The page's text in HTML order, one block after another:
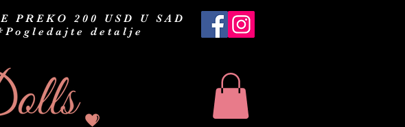
PREKO 200 USD U SAD
detalje